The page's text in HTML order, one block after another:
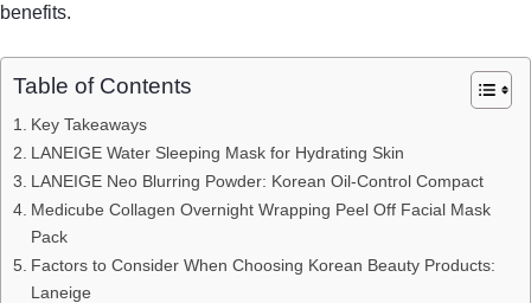
benefits.
Table of Contents
Key Takeaways
LANEIGE Water Sleeping Mask for Hydrating Skin
LANEIGE Neo Blurring Powder: Korean Oil-Control Compact
Medicube Collagen Overnight Wrapping Peel Off Facial Mask
Pack
Factors to Consider When Choosing Korean Beauty Products:
Laneige